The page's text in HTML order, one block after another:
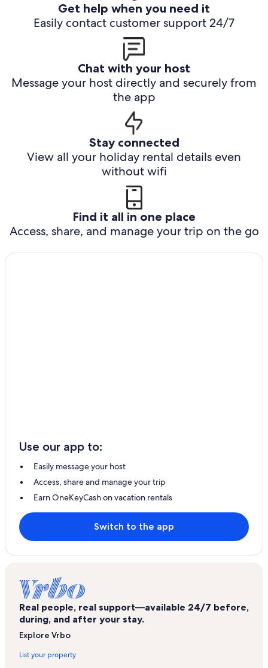
Get help when you need it
Easily contact customer support 24/7
Chat with your host
Message your host directly and securely from
the app
Stay connected
View all your holiday rental details even
without wifi
Find it all in one place
Access, share, and manage your trip on the go
Use our app to:
Easily message your host
Access, share and manage your trip
Earn OneKeyCash on vacation rentals
Switch to the app
Real people, real support—available 24/7 before,
during, and after your stay.
Explore Vrbo
List your property